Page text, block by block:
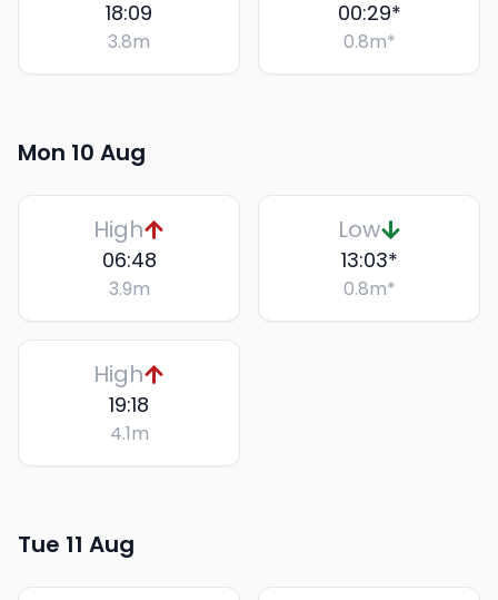
18:09
3.8m
00:29*
0.8m*
Mon 10 Aug
High
06:48
3.9m
Low
13:03*
0.8m*
High
19:18
4.1m
Tue 11 Aug